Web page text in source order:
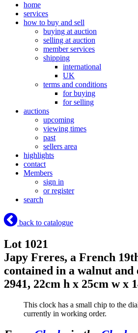
home
services
how to buy and sell
buying at auction
selling at auction
member services
shipping
international
UK
terms and conditions
for buying
for selling
auctions
upcoming
viewing times
past
sellers area
highlights
contact
Members
sign in
or register
search
back to catalogue
Lot 1021
Japy Freres, a French
contained in a walnut
2941, 22cm h x 25cm w x
This clock has a small chip to the
currently in working order.